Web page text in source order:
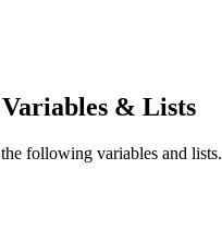
& Lists
following variables and lists.